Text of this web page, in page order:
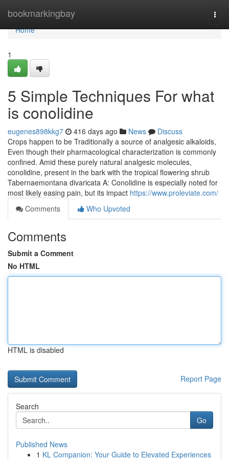
bookmarkingbay
Home
Home
1
5 Simple Techniques For what
is conolidine
eugenes898kkg7 416 days ago News
Discuss
Crops happen to be Traditionally a source of analgesic alkaloids,
Even though their pharmacological characterization is commonly
confined. Amid these purely natural analgesic molecules,
conolidine, present in the bark with the tropical flowering shrub
Tabernaemontana divaricata A: Conolidine is especially noted for
most likely easing pain, but its impact https://www.proleviate.com/
Comments
Who Upvoted
Comments
Submit a Comment
No HTML
HTML is disabled
Report Page
Search
Go
Published News
1 KL Companion: Your Guide to Elevated Experiences